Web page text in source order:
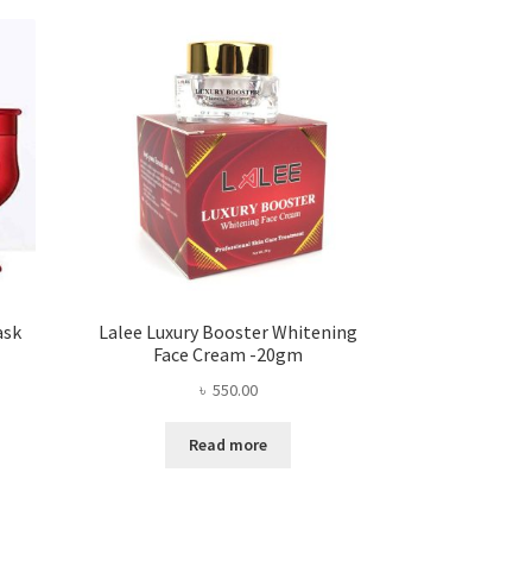
Lalee Luxury Booster Whitening
Face Cream -20gm
৳ 550.00
Read more